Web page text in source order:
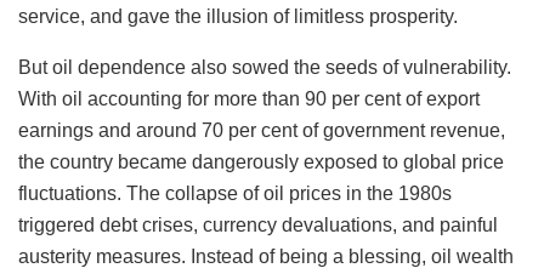
service, and gave the illusion of limitless prosperity.
But oil dependence also sowed the seeds of vulnerability.
With oil accounting for more than 90 per cent of export
earnings and around 70 per cent of government revenue,
the country became dangerously exposed to global price
fluctuations. The collapse of oil prices in the 1980s
triggered debt crises, currency devaluations, and painful
austerity measures. Instead of being a blessing, oil wealth